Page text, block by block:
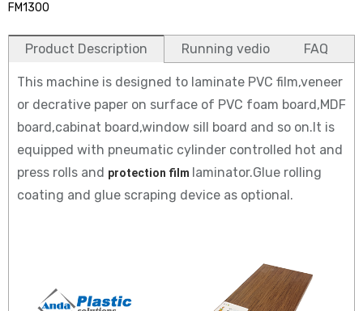
FM1300
Product Description Running vedio FAQ
This machine is designed to laminate PVC film,veneer
or decrative paper on surface of PVC foam board,MDF
board,cabinat board,window sill board and so on.It is
equipped with pneumatic cylinder controlled hot and
press rolls and protection film laminator.Glue rolling
coating and glue scraping device as optional.